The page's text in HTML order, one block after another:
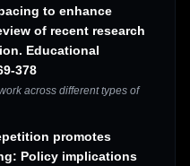
to enhance
of recent research
Educational
378
across different types of
promotes
Policy implications